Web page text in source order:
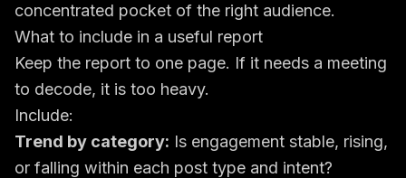
concentrated pocket of the right audience.
What to include in a useful report
Keep the report to one page. If it needs a meeting
to decode, it is too heavy.
Include:
Trend by category: Is engagement stable, rising,
or falling within each post type and intent?